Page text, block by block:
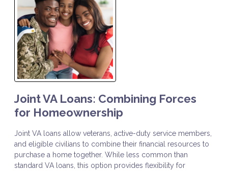
Joint VA Loans: Combining Forces
for Homeownership
Joint VA loans allow veterans, active-duty service members,
and eligible civilians to combine their financial resources to
purchase a home together. While less common than
standard VA loans, this option provides flexibility for